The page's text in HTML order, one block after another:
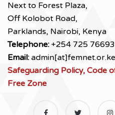
Next to Forest Plaza,
Off Kolobot Road,
Parklands, Nairobi, Kenya
Telephone: +254 725
Email: admin[at]femnet.or.ke
Safeguarding Policy, Code
Free Zone